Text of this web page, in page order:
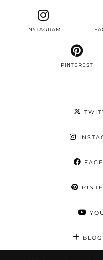
INSTAGRAM
PINTEREST